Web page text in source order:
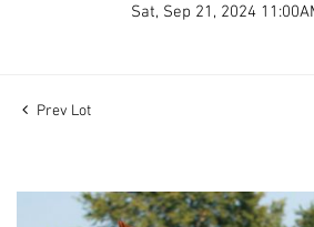
Sat, Sep 21, 2024
Prev Lot